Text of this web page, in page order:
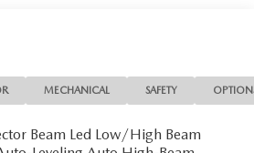
with Valet Parking Service
many more features
MECHANICAL SAFETY
Beam Led Low/High Beam